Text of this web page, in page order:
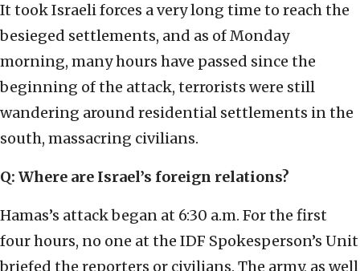
It took Israeli forces a very long time to reach the
besieged settlements, and as of Monday
morning, many hours have passed since the
beginning of the attack, terrorists were still
wandering around residential settlements in the
south, massacring civilians.
Q: Where are Israel’s foreign relations?
Hamas’s attack began at 6:30 a.m. For the first
four hours, no one at the IDF Spokesperson’s Unit
briefed the reporters or civilians. The army, as well